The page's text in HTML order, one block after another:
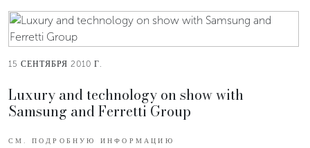
15 СЕНТЯБРЯ 2010 Г.
Luxury and technology on show with
Samsung and Ferretti Group
СМ. ПОДРОБНУЮ ИНФОРМАЦИЮ